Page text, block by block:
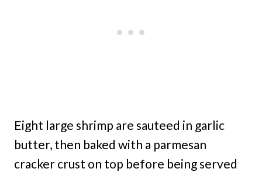
Eight large shrimp are sauteed in garlic
butter, then baked with a parmesan
cracker crust on top before being served